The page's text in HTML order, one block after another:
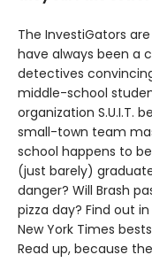
The InvestiGators
have always been a
detectives
middle-school
organization S.U.I.T.
small-town team
school happens to
(just barely)
danger? Will Brash
pizza day? Find out
New York Times
Read up, because